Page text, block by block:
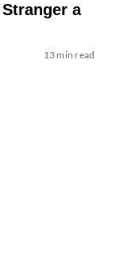
Stranger a
13 min read